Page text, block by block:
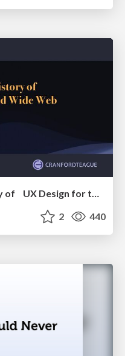
A brief & incomplete history of UX Design for the World Wide Web: 1989–2019
2 440